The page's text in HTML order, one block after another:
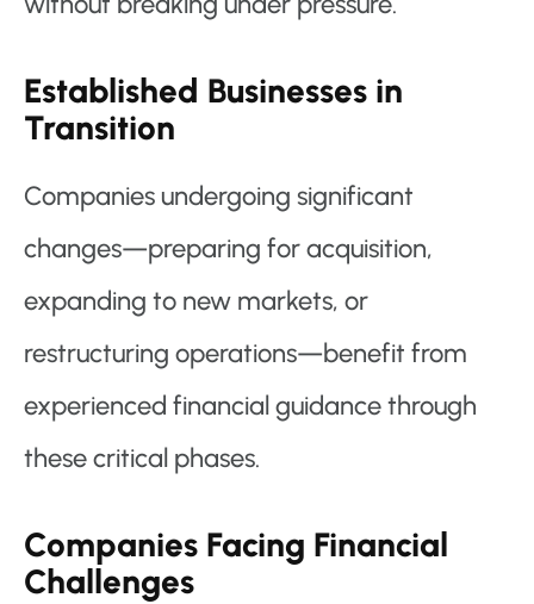
Established Businesses in
Transition
Companies undergoing significant
changes—preparing for acquisition,
expanding to new markets, or
restructuring operations—benefit from
experienced financial guidance through
these critical phases.
Companies Facing Financial
Challenges